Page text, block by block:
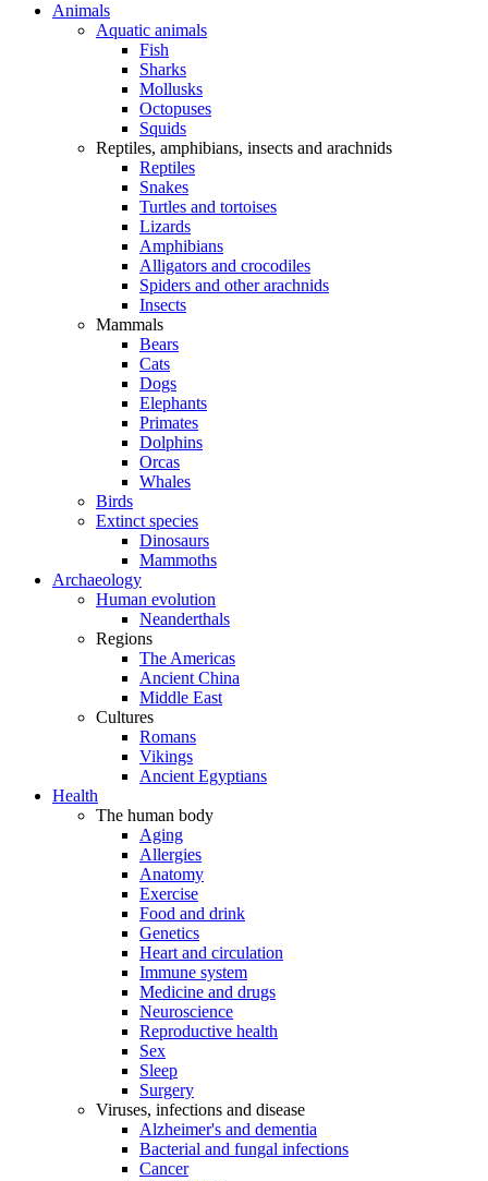
Animals
Aquatic animals
Fish
Sharks
Mollusks
Octopuses
Squids
Reptiles, amphibians, insects and arachnids
Reptiles
Snakes
Turtles and tortoises
Lizards
Amphibians
Alligators and crocodiles
Spiders and other arachnids
Insects
Mammals
Bears
Cats
Dogs
Elephants
Primates
Dolphins
Orcas
Whales
Birds
Extinct species
Dinosaurs
Mammoths
Archaeology
Human evolution
Neanderthals
Regions
The Americas
Ancient China
Middle East
Cultures
Romans
Vikings
Ancient Egyptians
Health
The human body
Aging
Allergies
Anatomy
Exercise
Food and drink
Genetics
Heart and circulation
Immune system
Medicine and drugs
Neuroscience
Reproductive health
Sex
Sleep
Surgery
Viruses, infections and disease
Alzheimer's and dementia
Bacterial and fungal infections
Cancer